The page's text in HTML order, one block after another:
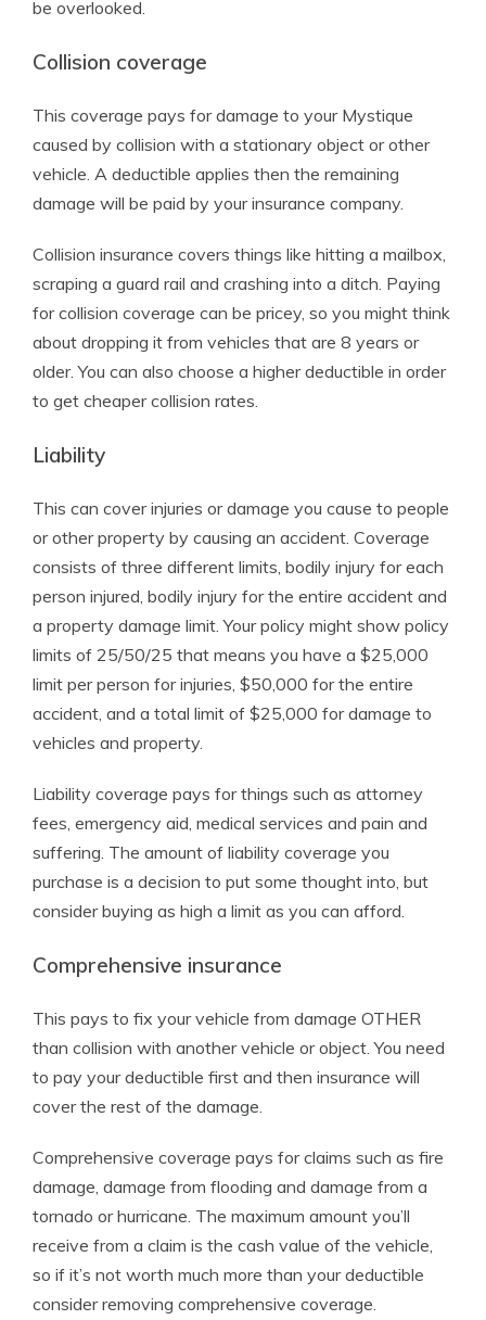
be overlooked.
Collision coverage
This coverage pays for damage to your Mystique
caused by collision with a stationary object or other
vehicle. A deductible applies then the remaining
damage will be paid by your insurance company.
Collision insurance covers things like hitting a mailbox,
scraping a guard rail and crashing into a ditch. Paying
for collision coverage can be pricey, so you might think
about dropping it from vehicles that are 8 years or
older. You can also choose a higher deductible in order
to get cheaper collision rates.
Liability
This can cover injuries or damage you cause to people
or other property by causing an accident. Coverage
consists of three different limits, bodily injury for each
person injured, bodily injury for the entire accident and
a property damage limit. Your policy might show policy
limits of 25/50/25 that means you have a $25,000
limit per person for injuries, $50,000 for the entire
accident, and a total limit of $25,000 for damage to
vehicles and property.
Liability coverage pays for things such as attorney
fees, emergency aid, medical services and pain and
suffering. The amount of liability coverage you
purchase is a decision to put some thought into, but
consider buying as high a limit as you can afford.
Comprehensive insurance
This pays to fix your vehicle from damage OTHER
than collision with another vehicle or object. You need
to pay your deductible first and then insurance will
cover the rest of the damage.
Comprehensive coverage pays for claims such as fire
damage, damage from flooding and damage from a
tornado or hurricane. The maximum amount you’ll
receive from a claim is the cash value of the vehicle,
so if it’s not worth much more than your deductible
consider removing comprehensive coverage.